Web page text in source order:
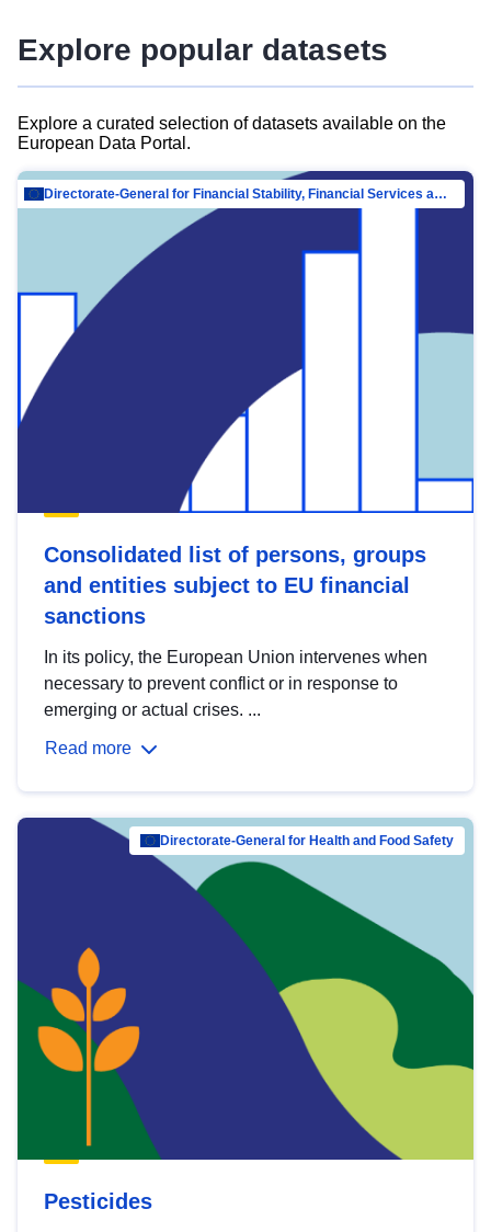
Explore popular datasets
Explore a curated selection of datasets available on the
European Data Portal.
Directorate-General for Financial Stability, Financial Services and Capital Mar…
Consolidated list of persons, groups
and entities subject to EU financial
sanctions
In its policy, the European Union intervenes when
necessary to prevent conflict or in response to
emerging or actual crises. ...
Read more
Directorate-General for Health and Food Safety
Pesticides